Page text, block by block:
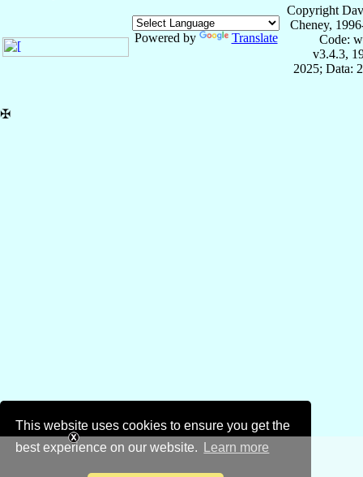
This website uses cookies to ensure you get the
best experience on our website.
Learn more
Powered by Translate
Copyright
Cheney,
Code:
v3.4.3,
2025; Data:
✠